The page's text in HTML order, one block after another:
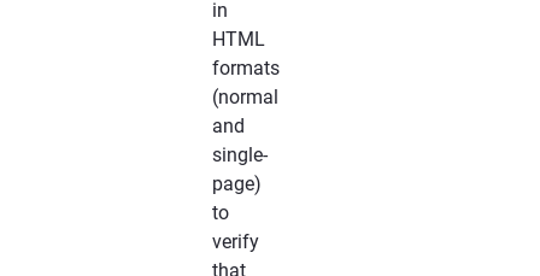
in
HTML
formats
(normal
and
single-
page)
to
verify
that